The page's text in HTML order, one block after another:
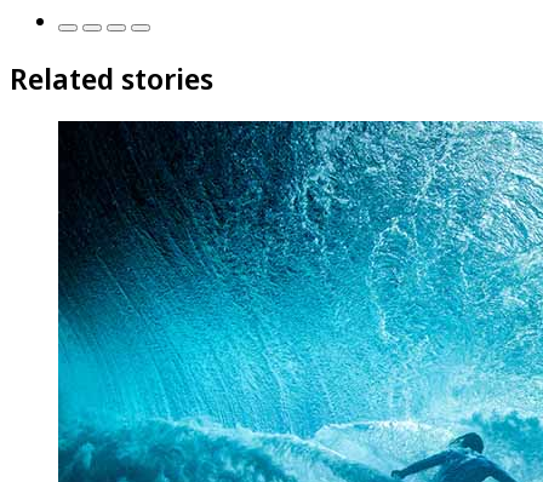
Related stories